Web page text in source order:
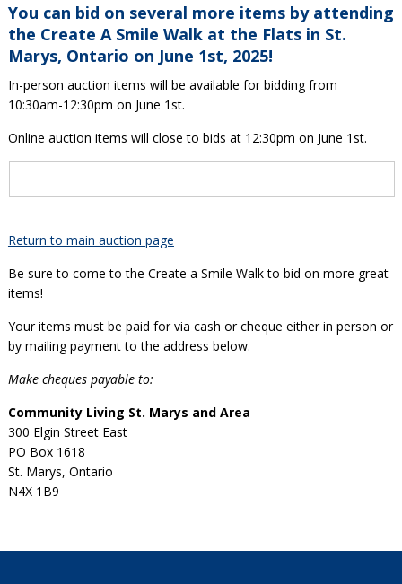
You can bid on several more items by attending
the Create A Smile Walk at the Flats in St.
Marys, Ontario on June 1st, 2025!
In-person auction items will be available for bidding from
10:30am-12:30pm on June 1st.
Online auction items will close to bids at 12:30pm on June 1st.
Return to main auction page
Be sure to come to the Create a Smile Walk to bid on more great
items!
Your items must be paid for via cash or cheque either in person or
by mailing payment to the address below.
Make cheques payable to:
Community Living St. Marys and Area
300 Elgin Street East
PO Box 1618
St. Marys, Ontario
N4X 1B9